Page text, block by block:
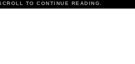
TO CONTINUE READING.